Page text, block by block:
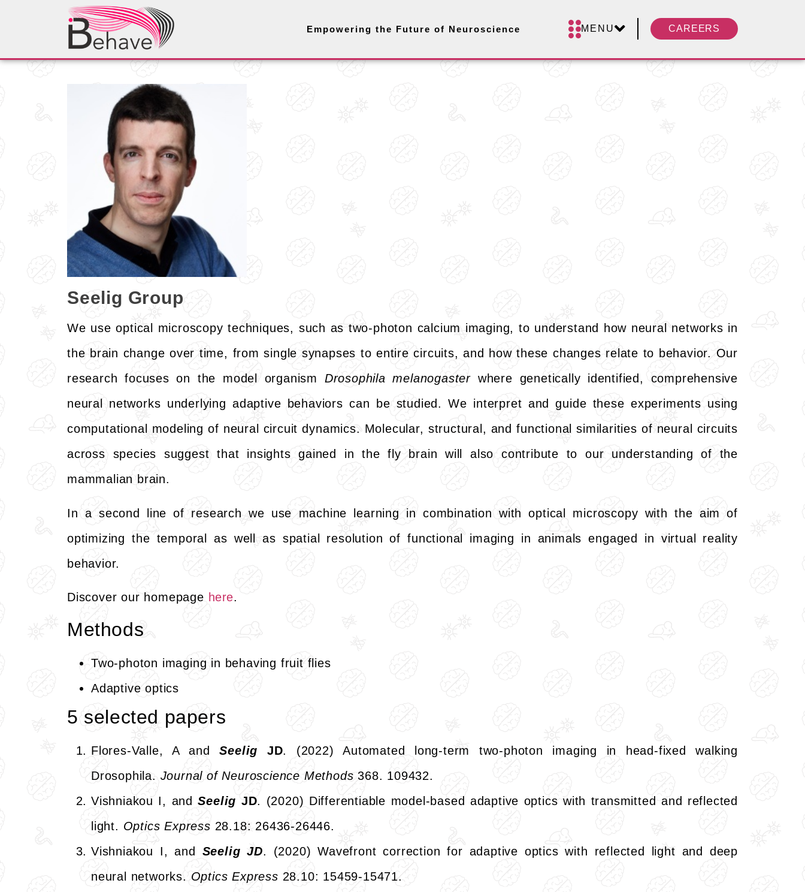
Empowering the Future of Neuroscience MENU CAREERS
Seelig Group
We use optical microscopy techniques, such as two-photon calcium imaging, to understand how neural networks in
the brain change over time, from single synapses to entire circuits, and how these changes relate to behavior. Our
research focuses on the model organism Drosophila melanogaster where genetically identified, comprehensive
neural networks underlying adaptive behaviors can be studied. We interpret and guide these experiments using
computational modeling of neural circuit dynamics. Molecular, structural, and functional similarities of neural circuits
across species suggest that insights gained in the fly brain will also contribute to our understanding of the
mammalian brain.
In a second line of research we use machine learning in combination with optical microscopy with the aim of
optimizing the temporal as well as spatial resolution of functional imaging in animals engaged in virtual reality
behavior.
Discover our homepage here.
Methods
Two-photon imaging in behaving fruit flies
Adaptive optics
5 selected papers
Flores-Valle, A andSeelig JD. (2022) Automated long-term two-photon imaging in head-fixed walking
Drosophila. Journal of Neuroscience Methods368. 109432.
Vishniakou I, andSeelig JD. (2020) Differentiable model-based adaptive optics with transmitted and reflected
light. Optics Express 28.18: 26436-26446.
Vishniakou I, and Seelig JD. (2020) Wavefront correction for adaptive optics with reflected light and deep
neural networks. Optics Express 28.10: 15459-15471.